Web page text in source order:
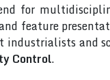
for
feature
and
Control.